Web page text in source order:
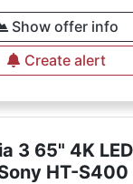
Show offer info
Create alert
3 65" 4K
HT-S400